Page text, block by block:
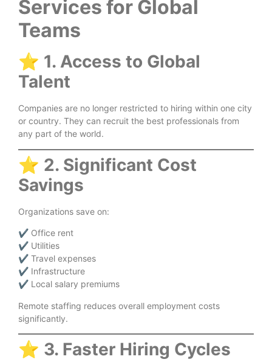
Services for Global
Teams
⭐ 1. Access to Global
Talent
Companies are no longer restricted to hiring within one city
or country. They can recruit the best professionals from
any part of the world.
⭐ 2. Significant Cost
Savings
Organizations save on:
✔ Office rent
✔ Utilities
✔ Travel expenses
✔ Infrastructure
✔ Local salary premiums
Remote staffing reduces overall employment costs
significantly.
⭐ 3. Faster Hiring Cycles